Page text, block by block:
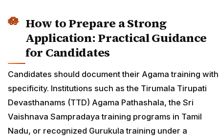
How to Prepare a Strong
Application: Practical Guidance
for Candidates
Candidates should document their Agama training with
specificity. Institutions such as the Tirumala Tirupati
Devasthanams (TTD) Agama Pathashala, the Sri
Vaishnava Sampradaya training programs in Tamil
Nadu, or recognized Gurukula training under a